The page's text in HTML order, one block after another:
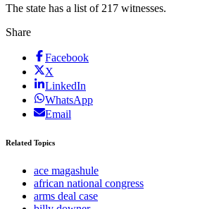
The state has a list of 217 witnesses.
Share
Facebook
X
LinkedIn
WhatsApp
Email
Related Topics
ace magashule
african national congress
arms deal case